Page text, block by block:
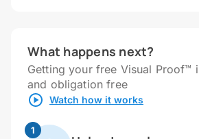
What happens next?
Getting your free Visual Proof™
and obligation free
Watch how it works
1